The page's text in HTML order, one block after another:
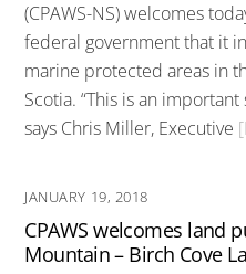
(CPAWS-NS) welcomes
federal government that it
marine protected areas in
Scotia. “This is an
says Chris Miller, Executive
JANUARY 19, 2018
CPAWS welcomes land
Mountain – Birch Cove